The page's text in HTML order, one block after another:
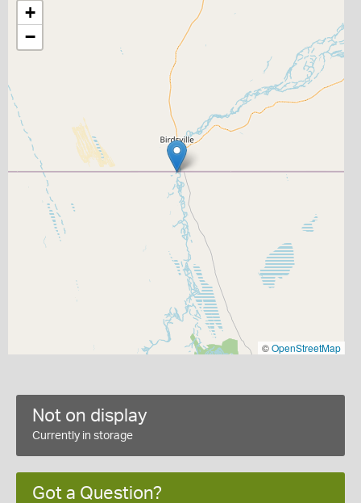
+
−
©OpenStreetMap
Not on display
Currently in storage
Got a Question?